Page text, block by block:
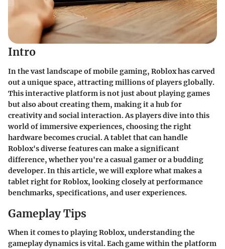
Intro
In the vast landscape of mobile gaming, Robloxhas carved
out a unique space, attracting millions of players globally.
This interactive platform is not just about playing games
but also about creating them, making it a hub for
creativity and social interaction. As players dive into this
world of immersive experiences, choosing the right
hardware becomes crucial. A tablet that can handle
Roblox's diverse features can make a significant
difference, whether you're a casual gamer or a budding
developer. In this article, we will explore what makes a
tablet right forRoblox, looking closely at performance
benchmarks, specifications, and user experiences.
Gameplay Tips
When it comes to playingRoblox, understanding the
gameplay dynamics is vital. Each game within the platform